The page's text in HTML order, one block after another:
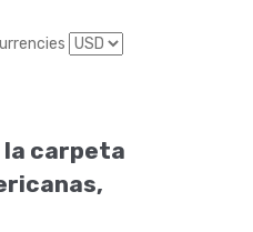
la carpeta